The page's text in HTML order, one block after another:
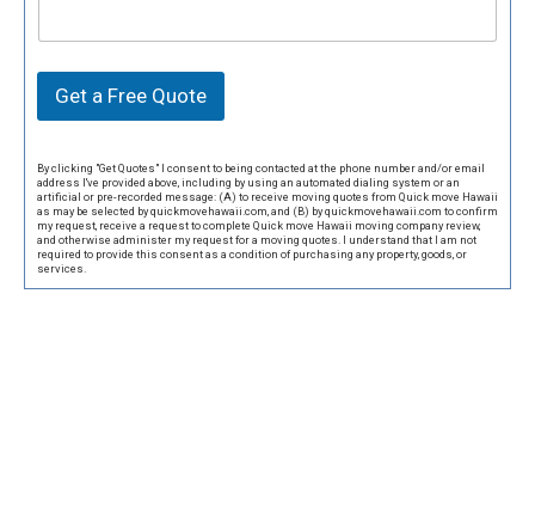
Get a Free Quote
By clicking "Get Quotes" I consent to being contacted at the phone number and/or email
address I've provided above, including by using an automated dialing system or an
artificial or pre-recorded message: (A) to receive moving quotes from Quick move Hawaii
as may be selected by quickmovehawaii.com, and (B) by quickmovehawaii.com to confirm
my request, receive a request to complete Quick move Hawaii moving company review,
and otherwise administer my request for a moving quotes. I understand that I am not
required to provide this consent as a condition of purchasing any property, goods, or
services.